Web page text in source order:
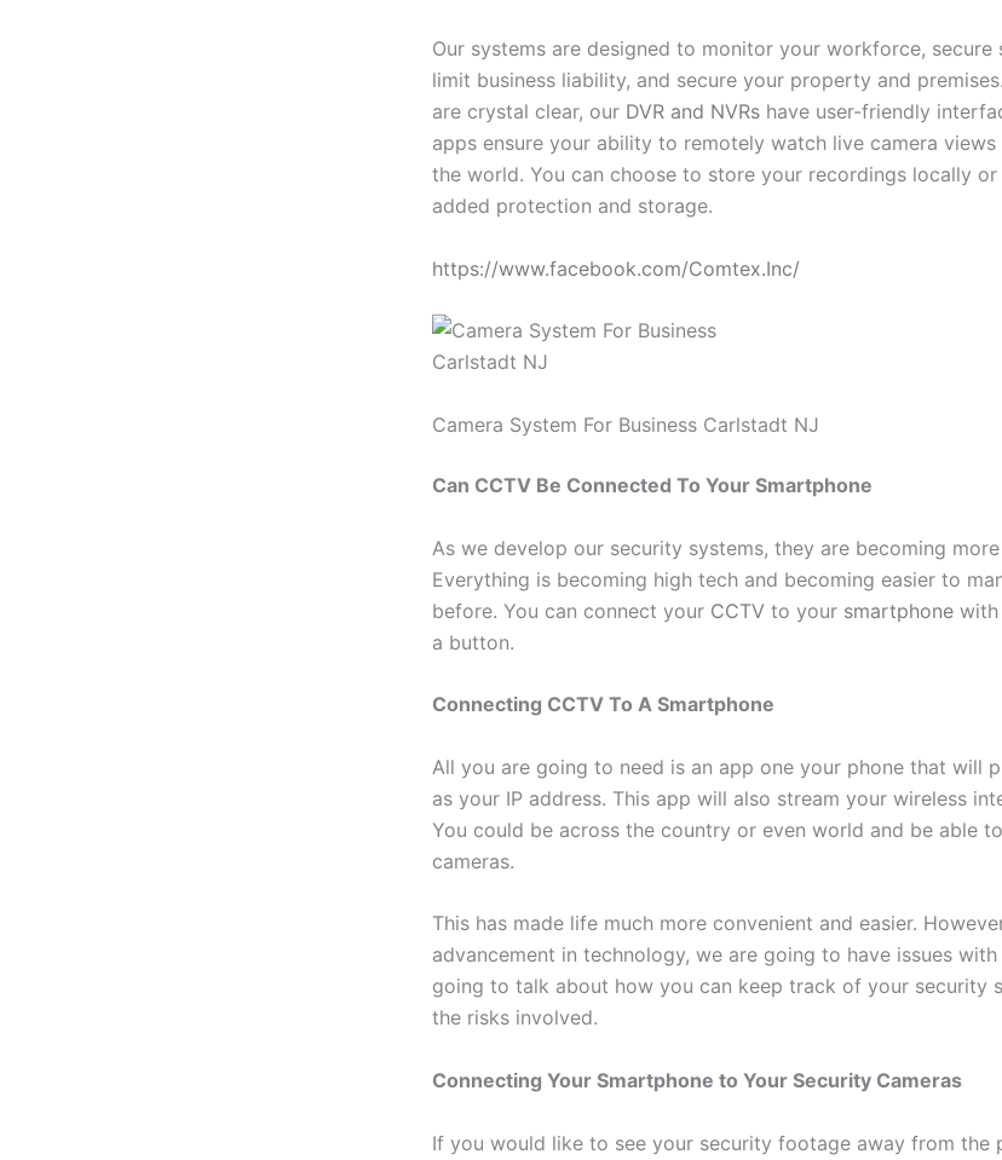
Our systems are designed to monitor your workforce, secure
limit business liability, and secure your property and
are crystal clear, our DVR and NVRs have user-friendly
apps ensure your ability to remotely watch live camera
the world. You can choose to store your recordings locally
added protection and storage.
https://www.facebook.com/Comtex.Inc/
Camera System For Business Carlstadt NJ
Can CCTV Be Connected To Your Smartphone
As we develop our security systems, they are becoming
Everything is becoming high tech and becoming easier to
before. You can connect your CCTV to your smartphone
a button.
Connecting CCTV To A Smartphone
All you are going to need is an app one your phone that will
as your IP address. This app will also stream your wireless
You could be across the country or even world and be able
cameras.
This has made life much more convenient and easier.
advancement in technology, we are going to have issues with
going to talk about how you can keep track of your security
the risks involved.
Connecting Your Smartphone to Your Security Cameras
If you would like to see your security footage away from the